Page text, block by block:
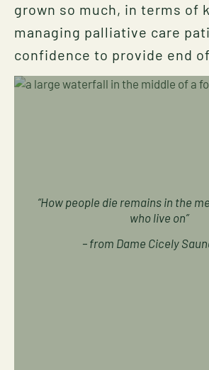
grown so much, in terms of
managing palliative care
confidence to provide end
“How people die remains in the
who live on”
– from Dame Cicely